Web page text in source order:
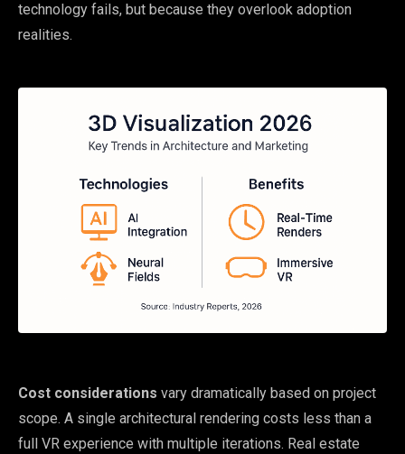
technology fails, but because they overlook adoption
realities.
Cost considerations vary dramatically based on project
scope. A single architectural rendering costs less than a
full VR experience with multiple iterations. Real estate